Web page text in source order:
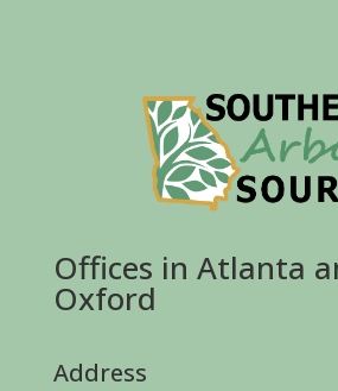
Offices in Atlanta
Oxford
Address